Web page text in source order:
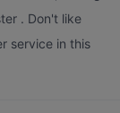
. Don't like
service in this